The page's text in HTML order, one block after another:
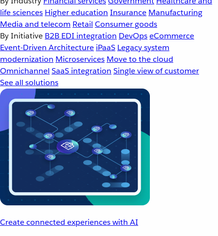
life sciences Higher education Insurance Manufacturing
Media and telecom Retail Consumer goods
By Initiative B2B EDI integration DevOpseCommerce
Event-Driven Architecture iPaaS Legacy system
modernization Microservices Move to the cloud
Omnichannel SaaS integration Single view of customer
See all solutions
Create connected experiences with AI